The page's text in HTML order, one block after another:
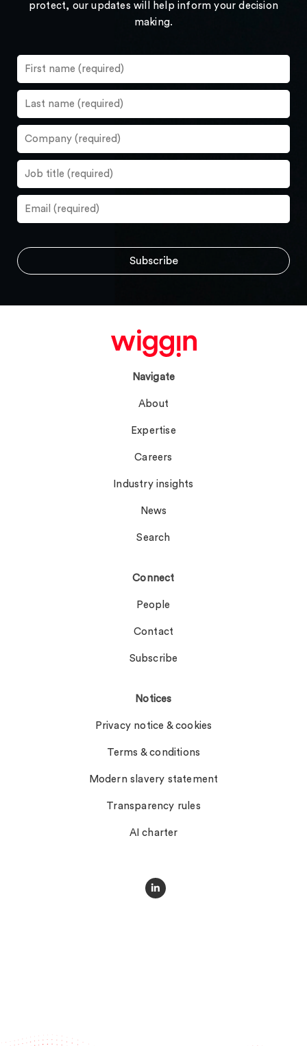
protect, our updates will help inform your decision
making.
Navigate
About
Expertise
Careers
Industry insights
News
Search
Connect
People
Contact
Subscribe
Notices
Privacy notice & cookies
Terms & conditions
Modern slavery statement
Transparency rules
AI charter